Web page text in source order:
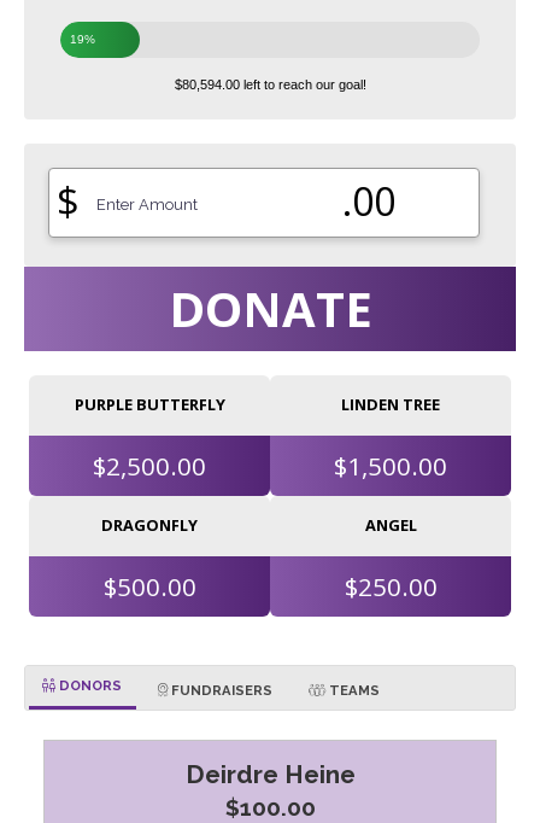
19%
$80,594.00 left to reach our goal!
$ .00
DONATE
PURPLE BUTTERFLY
$2,500.00
LINDEN TREE
$1,500.00
DRAGONFLY
$500.00
ANGEL
$250.00
DONORS FUNDRAISERS TEAMS
Deirdre Heine
$100.00